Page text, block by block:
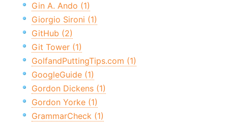
Gin A. Ando (1)
Giorgio Sironi (1)
GitHub (2)
Git Tower (1)
GolfandPuttingTips.com (1)
GoogleGuide (1)
Gordon Dickens (1)
Gordon Yorke (1)
GrammarCheck (1)